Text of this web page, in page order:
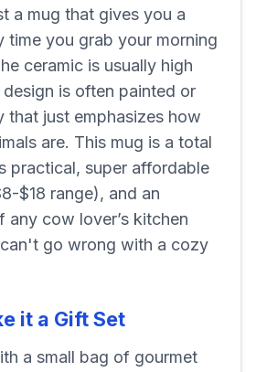
a mug that gives you a
time you grab your morning
ceramic is usually high
is often painted or
that just emphasizes how
are. This mug is a total
practical, super affordable
$18 range), and an
any cow lover’s kitchen
go wrong with a cozy
it a Gift Set
a small bag of gourmet